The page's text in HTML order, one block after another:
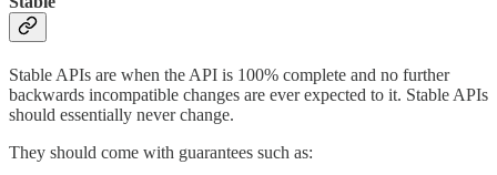
Stable APIs are when the API is 100% complete and no further
backwards incompatible changes are ever expected to it. Stable APIs
should essentially never change.
They should come with guarantees such as: